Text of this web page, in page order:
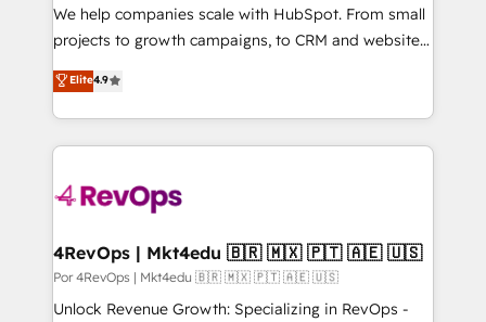
We help companies scale with HubSpot. From small
projects to growth campaigns, to CRM and websites.
Hire an agency that's experienced in every inch of
HubSpot and willing to work hand-in-hand with your
team to simplify the complex and build a better
experience for your team and customers.
Elite4.9
4RevOps | Mkt4edu 🇧🇷 🇲🇽 🇵🇹 🇦🇪 🇺🇸
Por 4RevOps | Mkt4edu 🇧🇷 🇲🇽 🇵🇹 🇦🇪 🇺🇸
Unlock Revenue Growth: Specializing in RevOps -